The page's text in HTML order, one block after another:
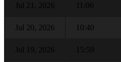
Jul 21, 2026 11:06
Jul 20, 2026 10:40
Jul 19, 2026 15:59